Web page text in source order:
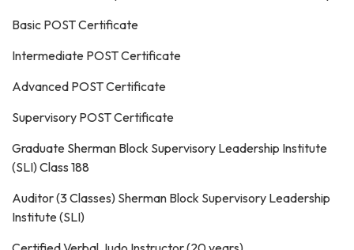
Basic POST Certificate
Intermediate POST Certificate
Advanced POST Certificate
Supervisory POST Certificate
Graduate Sherman Block Supervisory Leadership Institute
(SLI) Class 188
Auditor (3 Classes) Sherman Block Supervisory Leadership
Institute (SLI)